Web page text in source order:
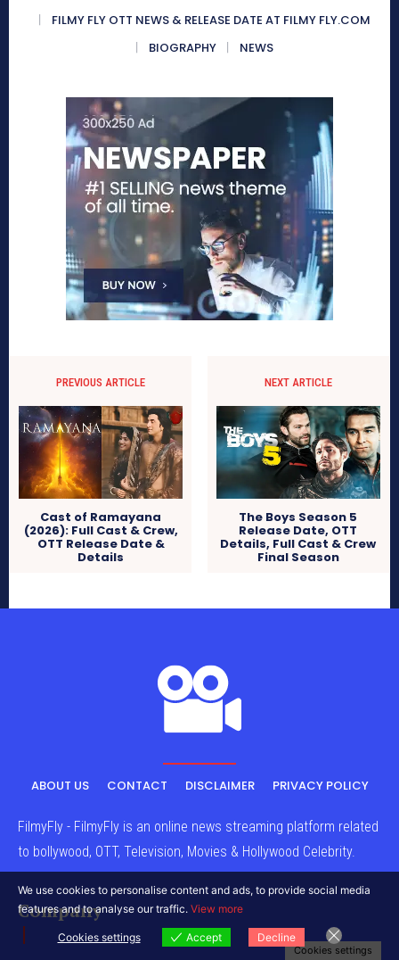
FILMY FLY OTT NEWS & RELEASE DATE AT FILMY FLY.COM
BIOGRAPHY
NEWS
PREVIOUS ARTICLE
Cast of Ramayana
(2026): Full Cast & Crew,
OTT Release Date &
Details
NEXT ARTICLE
The Boys Season 5
Release Date, OTT
Details, Full Cast & Crew
Final Season
ABOUT US CONTACT DISCLAIMER PRIVACY POLICY
FilmyFly - FilmyFly is an online news streaming platform related
to bollywood, OTT, Television, Movies & Hollywood Celebrity.
Company
We use cookies to personalise content and ads, to provide social media
features and to analyse our traffic. View more
Cookies settings Accept Decline
Cookies settings